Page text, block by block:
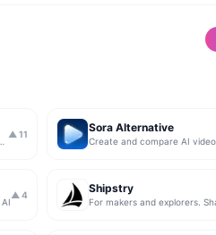
▲ 11 Sora Alternative
▲ 4 Shipstry